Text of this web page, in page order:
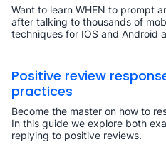
Want to learn WHEN to prompt
after talking to thousands of
techniques for IOS and Android
Positive review
practices
Become the master on how to
In this guide we explore both
replying to positive reviews.